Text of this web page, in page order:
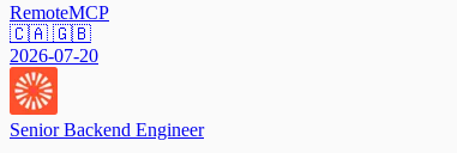
RemoteMCP
🇨🇦 🇬🇧
2026-07-20
Senior Backend Engineer